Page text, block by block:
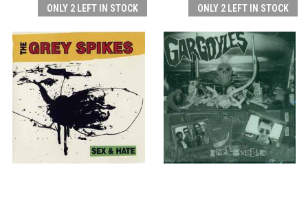
ONLY 2 LEFT IN STOCK ONLY 2 LEFT IN STOCK